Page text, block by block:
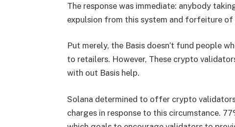
The response was immediate: anybody
expulsion from this system and forfeiture of
Put merely, the Basis doesn’t fund people
to retailers. However, These crypto
with out Basis help.
Solana determined to offer crypto
charges in response to this circumstance.